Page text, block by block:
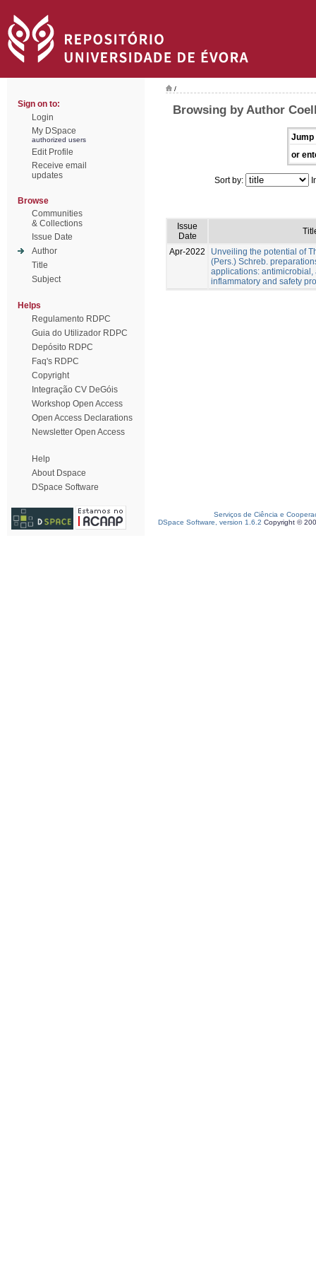
Sign on to:
Login
My DSpace
authorized users
Edit Profile
Receive email
updates
Browse
Communities
& Collections
Issue Date
Author
Title
Subject
Helps
Regulamento RDPC
Guia do Utilizador RDPC
Depósito RDPC
Faq's RDPC
Copyright
Integração CV DeGóis
Workshop Open Access
Open Access Declarations
Newsletter Open Access
Help
About Dspace
DSpace Software
/
Browsing by Author
Jump
or
Sort by:
Issue
Date
Apr-2022
Unveiling the potential of
(Pers.) Schreb.
applications: antimicrobial,
inflammatory and safety
Serviços de Ciência e
DSpace Software, version 1.6.2 Copyright ©